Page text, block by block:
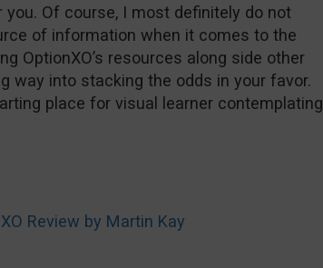
Of course, I most definitely do not
of information when it comes to the
OptionXO’s resources along side other
way into stacking the odds in your favor.
place for visual learner contemplating
Review by Martin Kay